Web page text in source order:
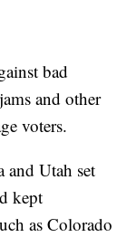
bad
and other
voters.
and Utah set
kept
as Colorado